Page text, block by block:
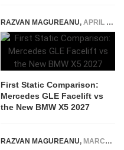
RAZVAN MAGUREANU, APRIL 20, 2026
First Static Comparison:
Mercedes GLE Facelift vs
the New BMW X5 2027
RAZVAN MAGUREANU, MARCH 15, 2015